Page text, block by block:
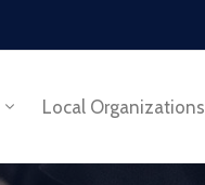
Local Organizations